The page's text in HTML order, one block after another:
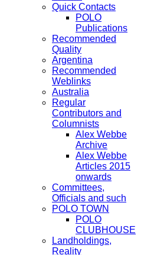
Quick Contacts
POLO
Publications
Recommended
Quality
Argentina
Recommended
Weblinks
Australia
Regular
Contributors and
Columnists
Alex Webbe
Archive
Alex Webbe
Articles 2015
onwards
Committees,
Officials and such
POLO TOWN
POLO
CLUBHOUSE
Landholdings,
Reality